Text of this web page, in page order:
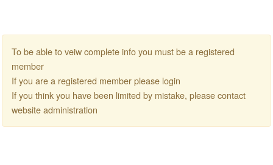
To be able to veiw complete info you must be a registered
member
If you are a registered member please login
If you think you have been limited by mistake, please contact
website administration